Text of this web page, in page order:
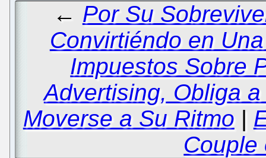
← Por Su
Convirtiéndo en
Impuestos Sobre
Advertising, Obliga
Moverse a Su Ritmo |
Couple